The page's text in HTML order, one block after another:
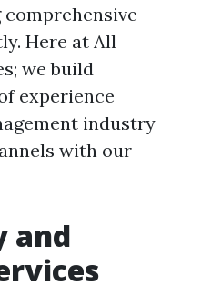
Here at All
we build
experience
industry
with our
and